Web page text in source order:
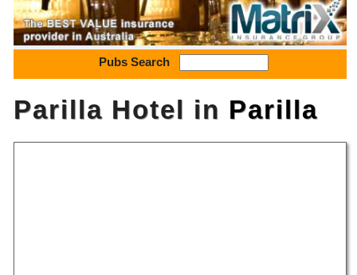
Pubs Search
Parilla Hotel in Parilla